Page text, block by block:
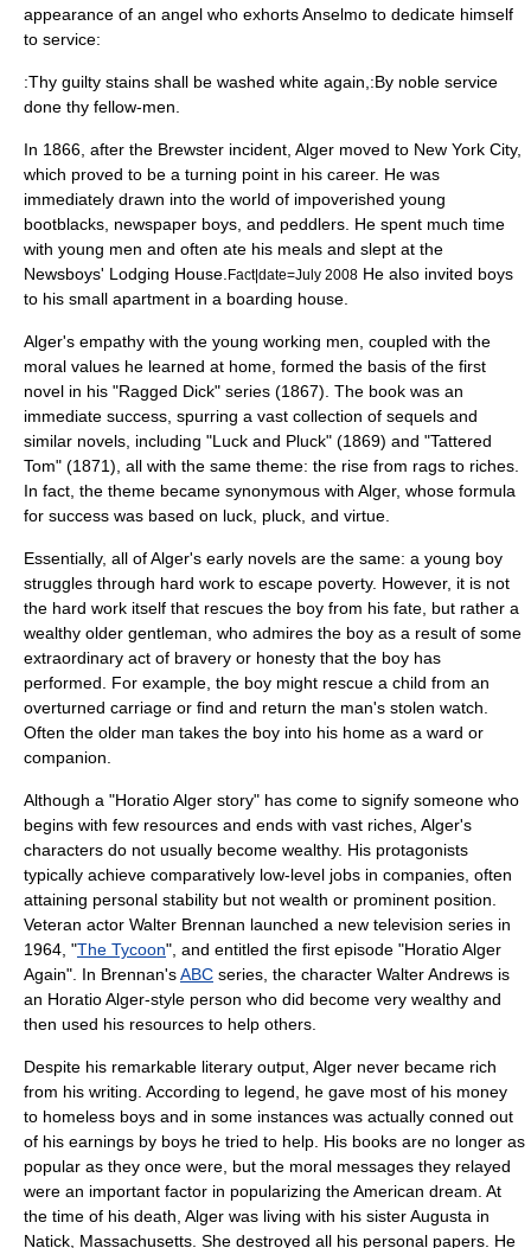
appearance of an angel who exhorts Anselmo to dedicate himself
to service:
:Thy guilty stains shall be washed white again,:By noble service
done thy fellow-men.
In 1866, after the Brewster incident, Alger moved to New York City,
which proved to be a turning point in his career. He was
immediately drawn into the world of impoverished young
bootblacks, newspaper boys, and peddlers. He spent much time
with young men and often ate his meals and slept at the
Newsboys' Lodging House. Fact|date=July 2008 He also invited boys
to his small apartment in a boarding house.
Alger's empathy with the young working men, coupled with the
moral values he learned at home, formed the basis of the first
novel in his "Ragged Dick" series (1867). The book was an
immediate success, spurring a vast collection of sequels and
similar novels, including "Luck and Pluck" (1869) and "Tattered
Tom" (1871), all with the same theme: the rise from rags to riches.
In fact, the theme became synonymous with Alger, whose formula
for success was based on luck, pluck, and virtue.
Essentially, all of Alger's early novels are the same: a young boy
struggles through hard work to escape poverty. However, it is not
the hard work itself that rescues the boy from his fate, but rather a
wealthy older gentleman, who admires the boy as a result of some
extraordinary act of bravery or honesty that the boy has
performed. For example, the boy might rescue a child from an
overturned carriage or find and return the man's stolen watch.
Often the older man takes the boy into his home as a ward or
companion.
Although a "Horatio Alger story" has come to signify someone who
begins with few resources and ends with vast riches, Alger's
characters do not usually become wealthy. His protagonists
typically achieve comparatively low-level jobs in companies, often
attaining personal stability but not wealth or prominent position.
Veteran actor Walter Brennan launched a new television series in
1964, "The Tycoon", and entitled the first episode "Horatio Alger
Again". In Brennan'sABC series, the character Walter Andrews is
an Horatio Alger-style person who did become very wealthy and
then used his resources to help others.
Despite his remarkable literary output, Alger never became rich
from his writing. According to legend, he gave most of his money
to homeless boys and in some instances was actually conned out
of his earnings by boys he tried to help. His books are no longer as
popular as they once were, but the moral messages they relayed
were an important factor in popularizing the American dream. At
the time of his death, Alger was living with his sister Augusta in
Natick, Massachusetts . She destroyed all his personal papers. He